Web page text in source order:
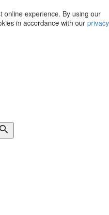
online experience. By using our
in accordance with our privacy
search